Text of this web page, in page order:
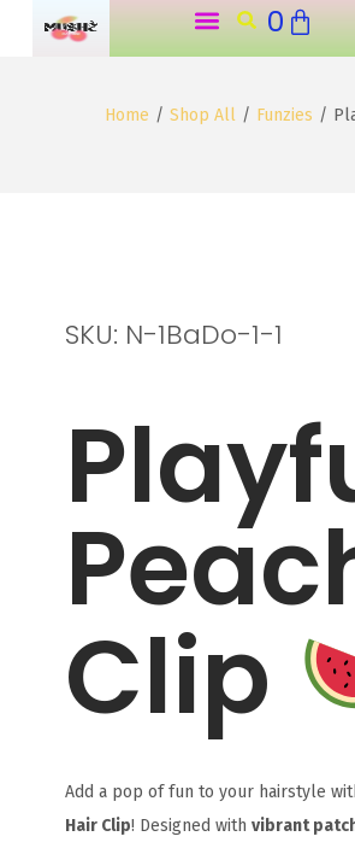
0
Home / Shop All / Funzies /
SKU: N-1BaDo-1-1
Clip
Add a pop of fun to your hairstyle
Hair Clip! Designed with vibrant